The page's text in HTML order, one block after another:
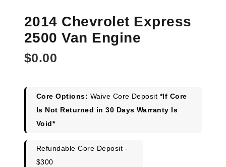
2014 Chevrolet Express
2500 Van Engine
$0.00
Core Options: Waive Core Deposit *If Core
Is Not Returned in 30 Days Warranty Is
Void*
Refundable Core Deposit -
$300